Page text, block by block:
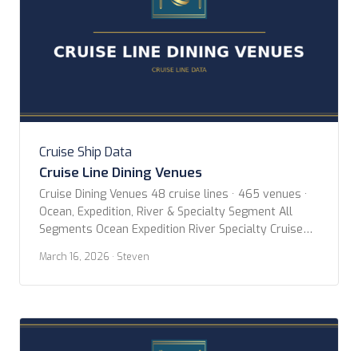
Cruise Ship Data
Cruise Line Dining Venues
Cruise Dining Venues 48 cruise lines · 465 venues ·
Ocean, Expedition, River & Specialty Segment All
Segments Ocean Expedition River Specialty Cruise
Aqua Expeditions Atlas Ocean Voyages Aurora
Expeditions Avalon Waterways Azamara Blount
Expeditions CroisiEurope Crystal Cruises Cunard
March 16, 2026 · Steven